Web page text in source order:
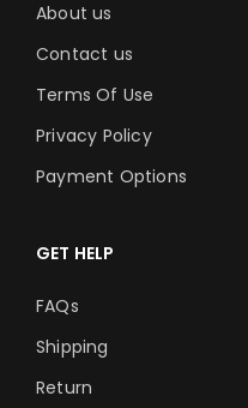
About us
Contact us
Terms Of Use
Privacy Policy
Payment Options
GET HELP
FAQs
Shipping
Return